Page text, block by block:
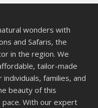
wonders with
and Safaris, the
in the region. We
tailor-made
families, and
beauty of this
With our expert